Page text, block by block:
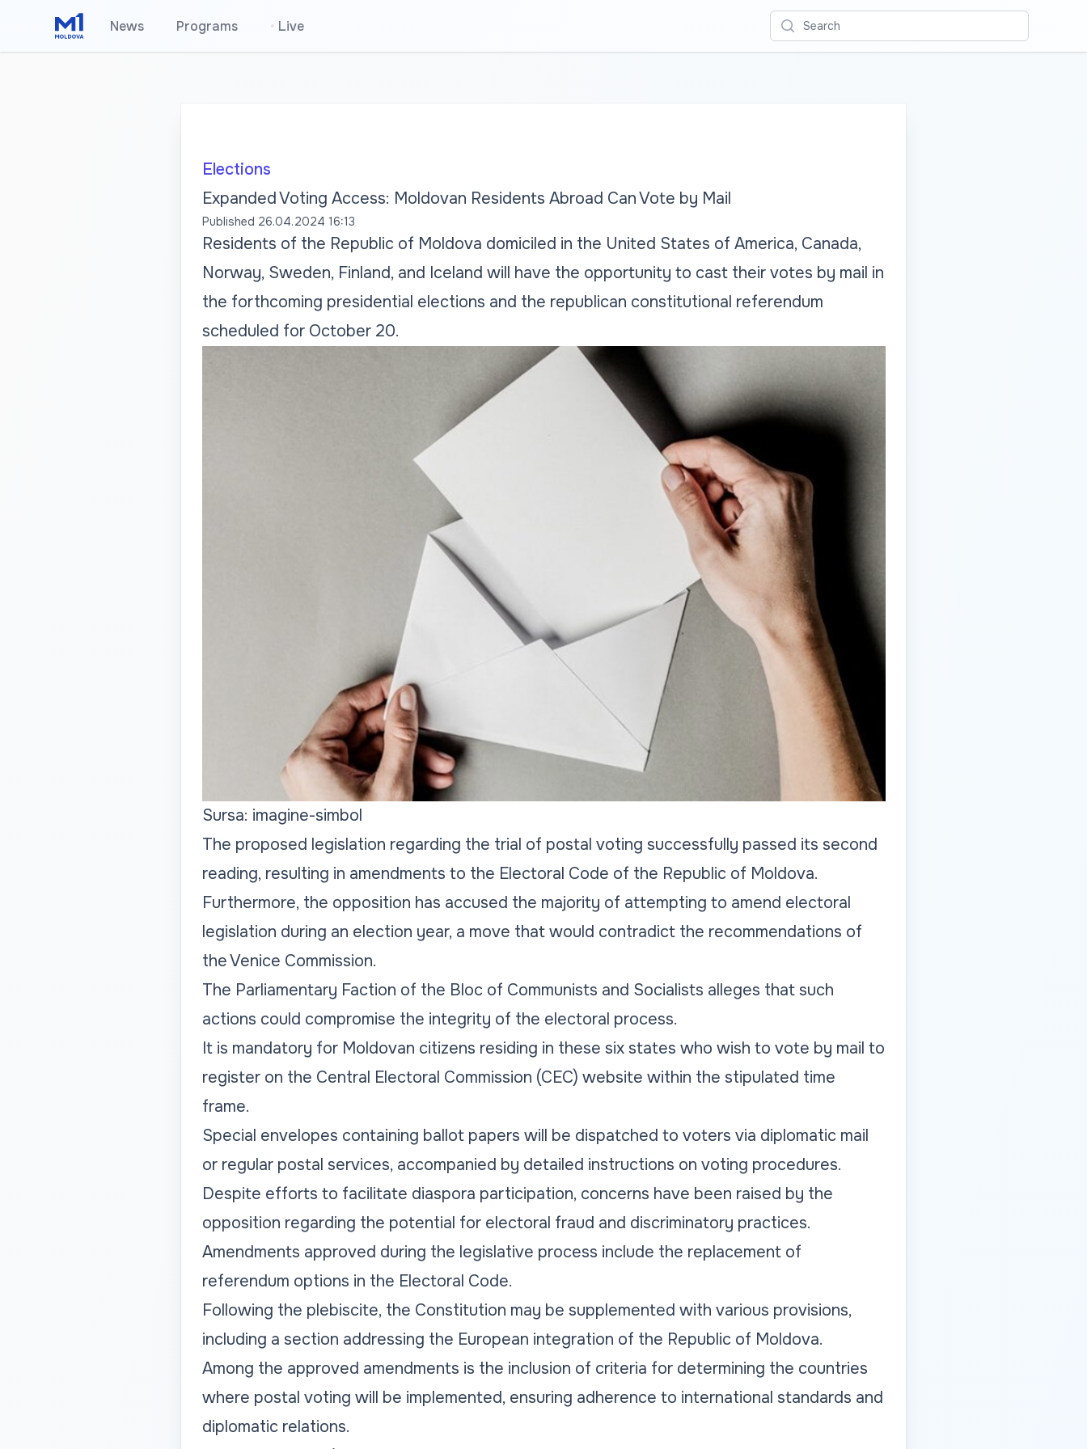
News Programs • Live Search
Elections
Expanded Voting Access: Moldovan Residents Abroad Can Vote by Mail
Published 26.04.2024 16:13
Residents of the Republic of Moldova domiciled in the United States of America, Canada,
Norway, Sweden, Finland, and Iceland will have the opportunity to cast their votes by mail in
the forthcoming presidential elections and the republican constitutional referendum
scheduled for October 20.
Sursa: imagine-simbol
The proposed legislation regarding the trial of postal voting successfully passed its second
reading, resulting in amendments to the Electoral Code of the Republic of Moldova.
Furthermore, the opposition has accused the majority of attempting to amend electoral
legislation during an election year, a move that would contradict the recommendations of
the Venice Commission.
The Parliamentary Faction of the Bloc of Communists and Socialists alleges that such
actions could compromise the integrity of the electoral process.
It is mandatory for Moldovan citizens residing in these six states who wish to vote by mail to
register on the Central Electoral Commission (CEC) website within the stipulated time
frame.
Special envelopes containing ballot papers will be dispatched to voters via diplomatic mail
or regular postal services, accompanied by detailed instructions on voting procedures.
Despite efforts to facilitate diaspora participation, concerns have been raised by the
opposition regarding the potential for electoral fraud and discriminatory practices.
Amendments approved during the legislative process include the replacement of
referendum options in the Electoral Code.
Following the plebiscite, the Constitution may be supplemented with various provisions,
including a section addressing the European integration of the Republic of Moldova.
Among the approved amendments is the inclusion of criteria for determining the countries
where postal voting will be implemented, ensuring adherence to international standards and
diplomatic relations.